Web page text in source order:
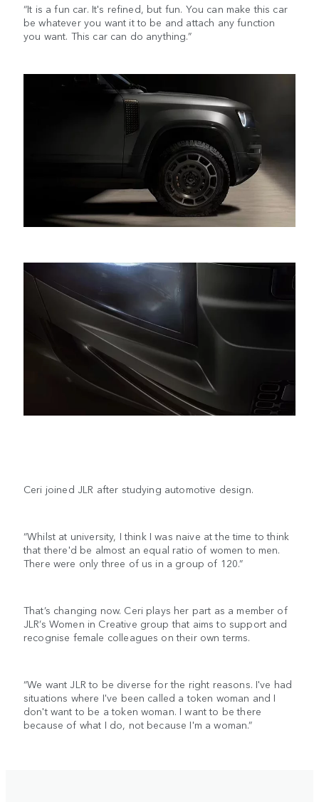
“It is a fun car. It's refined, but fun. You can make this car
be whatever you want it to be and attach any function
you want. This car can do anything.”
Ceri joined JLR after studying automotive design.
“Whilst at university, I think I was naive at the time to think
that there'd be almost an equal ratio of women to men.
There were only three of us in a group of 120.”
That’s changing now. Ceri plays her part as a member of
JLR’s Women in Creative group that aims to support and
recognise female colleagues on their own terms.
“We want JLR to be diverse for the right reasons. I've had
situations where I've been called a token woman and I
don't want to be a token woman. I want to be there
because of what I do, not because I'm a woman.”